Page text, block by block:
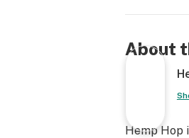
Breathstar
wave of
slowly
Perfect for
About
Hemp Hop